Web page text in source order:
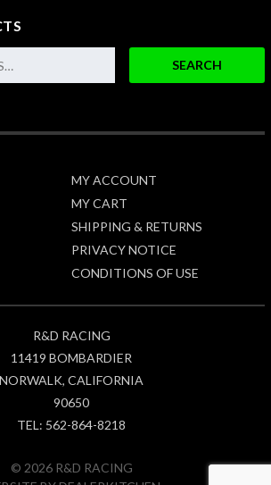
SEARCH
MY ACCOUNT
MY CART
SHIPPING & RETURNS
PRIVACY NOTICE
CONDITIONS OF USE
R&D RACING
11419 BOMBARDIER
NORWALK, CALIFORNIA
90650
TEL: 562-864-8218
© 2026 R&D RACING